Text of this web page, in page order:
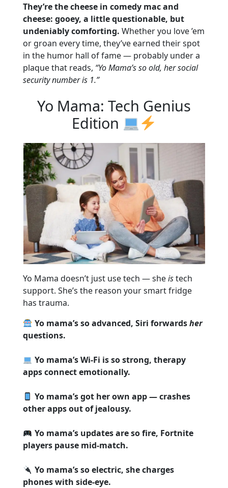
They’re the cheese in comedy mac and
cheese: gooey, a little questionable, but
undeniably comforting. Whether you love ’em
or groan every time, they’ve earned their spot
in the humor hall of fame — probably under a
plaque that reads, “Yo Mama’s so old, her social
security number is 1.”
Yo Mama: Tech Genius
Edition
Yo Mama doesn’t just use tech — sheistech
support. She’s the reason your smart fridge
has trauma.
Yo mama’s so advanced, Siri forwardsher
questions.
Yo mama’s Wi-Fi is so strong, therapy
apps connect emotionally.
Yo mama’s got her own app — crashes
other apps out of jealousy.
Yo mama’s updates are so fire, Fortnite
players pause mid-match.
Yo mama’s so electric, she charges
phones with side-eye.